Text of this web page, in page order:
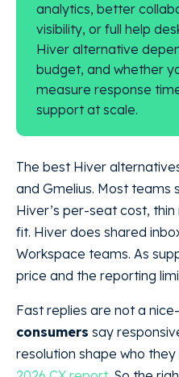
analytics, better
visibility, or full help
Hiver alternative
budget, and whether
measure response
support at scale.
The best Hiver
and Gmelius. Most teams
Hiver’s per-seat cost,
fit. Hiver does shared
Workspace teams. As
price and the reporting
Fast replies are not a
consumers say
resolution shape who